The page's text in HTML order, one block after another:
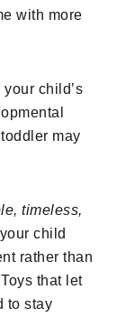
with more
child’s
may
timeless,
child
rather than
that let
to stay